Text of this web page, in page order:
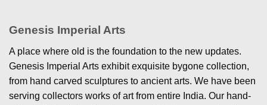
Genesis Imperial Arts
A place where old is the foundation to the new updates.
Genesis Imperial Arts exhibit exquisite bygone collection,
from hand carved sculptures to ancient arts. We have been
serving collectors works of art from entire India. Our hand-